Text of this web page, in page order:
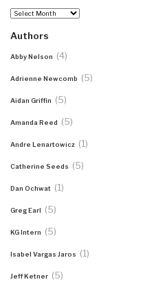
Archives
Authors
Abby Nelson (4)
Adrienne Newcomb (5)
Aidan Griffin (5)
Amanda Reed (5)
Andre Lenartowicz (1)
Catherine Seeds (5)
Dan Ochwat (1)
Greg Earl (5)
KG Intern (5)
Isabel Vargas Jaros (1)
Jeff Ketner (5)